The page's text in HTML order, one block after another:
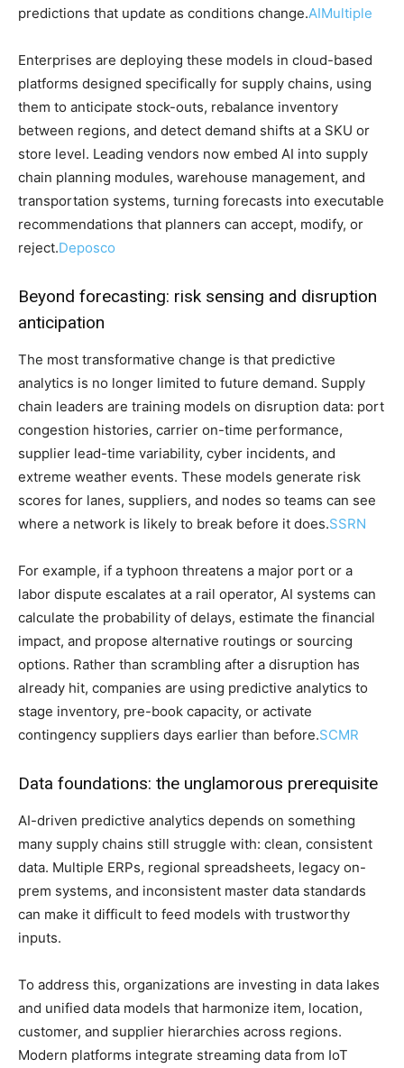
predictions that update as conditions change.AIMultiple
Enterprises are deploying these models in cloud-based
platforms designed specifically for supply chains, using
them to anticipate stock-outs, rebalance inventory
between regions, and detect demand shifts at a SKU or
store level. Leading vendors now embed AI into supply
chain planning modules, warehouse management, and
transportation systems, turning forecasts into executable
recommendations that planners can accept, modify, or
reject.Deposco
Beyond forecasting: risk sensing and disruption
anticipation
The most transformative change is that predictive
analytics is no longer limited to future demand. Supply
chain leaders are training models on disruption data: port
congestion histories, carrier on-time performance,
supplier lead-time variability, cyber incidents, and
extreme weather events. These models generate risk
scores for lanes, suppliers, and nodes so teams can see
where a network is likely to break before it does.SSRN
For example, if a typhoon threatens a major port or a
labor dispute escalates at a rail operator, AI systems can
calculate the probability of delays, estimate the financial
impact, and propose alternative routings or sourcing
options. Rather than scrambling after a disruption has
already hit, companies are using predictive analytics to
stage inventory, pre-book capacity, or activate
contingency suppliers days earlier than before.SCMR
Data foundations: the unglamorous prerequisite
AI-driven predictive analytics depends on something
many supply chains still struggle with: clean, consistent
data. Multiple ERPs, regional spreadsheets, legacy on-
prem systems, and inconsistent master data standards
can make it difficult to feed models with trustworthy
inputs.
To address this, organizations are investing in data lakes
and unified data models that harmonize item, location,
customer, and supplier hierarchies across regions.
Modern platforms integrate streaming data from IoT